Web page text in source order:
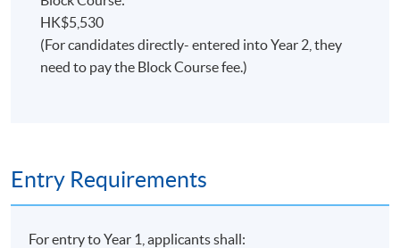
with 72 credits.
HK$5,530
(For candidates directly- entered into Year 2, they
need to pay the Block Course fee.)
Entry Requirements
For entry to Year 1, applicants shall: